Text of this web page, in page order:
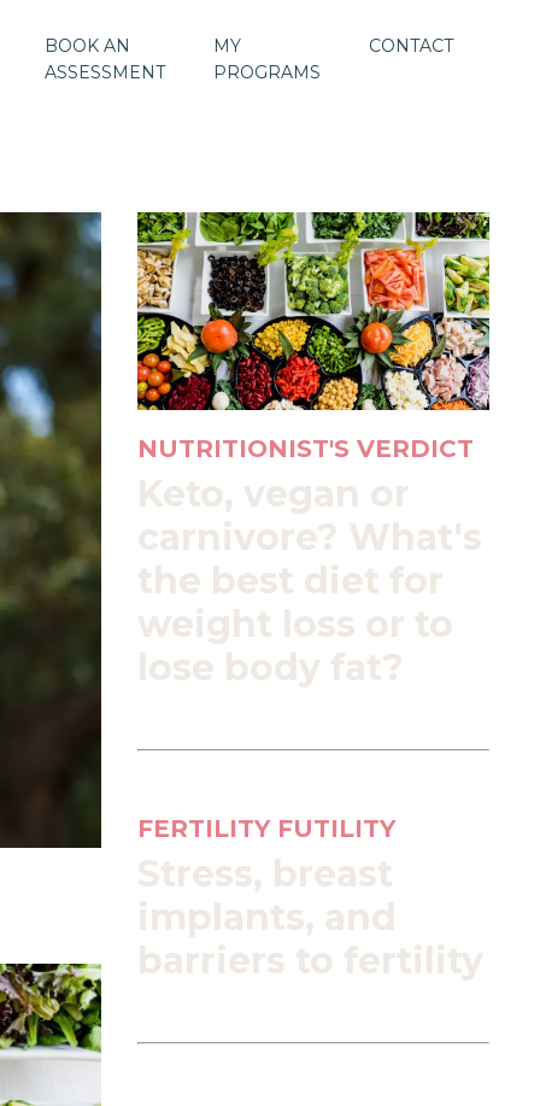
BOOK AN
ASSESSMENT
MY
PROGRAMS
CONTACT
NUTRITIONIST'S VERDICT
Keto, vegan or
carnivore? What's
the best diet for
weight loss or to
lose body fat?
FERTILITY FUTILITY
Stress, breast
implants, and
barriers to fertility